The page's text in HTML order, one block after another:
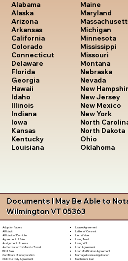
Alabama
Alaska
Arizona
Arkansas
California
Colorado
Connecticut
Delaware
Florida
Georgia
Hawaii
Idaho
Illinois
Indiana
Iowa
Kansas
Kentucky
Louisiana
Maine
Maryland
Michigan
Minnesota
Mississippi
Missouri
Montana
Nebraska
Nevada
New
New Jersey
New Mexico
New York
North
North Dakota
Ohio
Oklahoma
Documents I May Be Able to
Wilmington VT 05363
Adoption Papers
Affidavit
Affidavit of Domicile
Agreement of Sale
Assignment of Lease
Authorization for Minor to Travel
Bill of Sale
Certificate of Incorporation
Child Custody Agreement
Lease Agreement
Letter of Consent
Lien Waiver
Living Trust
Living Will
Loan Agreement
Loan Modification Agreement
Marriage License Application
Mechanic's Lien